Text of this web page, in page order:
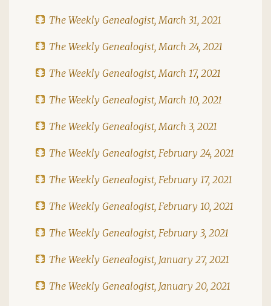
The Weekly Genealogist, March 31, 2021
The Weekly Genealogist, March 24, 2021
The Weekly Genealogist, March 17, 2021
The Weekly Genealogist, March 10, 2021
The Weekly Genealogist, March 3, 2021
The Weekly Genealogist, February 24, 2021
The Weekly Genealogist, February 17, 2021
The Weekly Genealogist, February 10, 2021
The Weekly Genealogist, February 3, 2021
The Weekly Genealogist, January 27, 2021
The Weekly Genealogist, January 20, 2021